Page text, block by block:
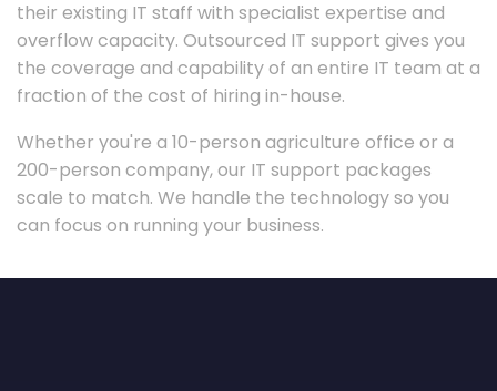
their existing IT staff with specialist expertise and
overflow capacity. Outsourced IT support gives you
the coverage and capability of an entire IT team at a
fraction of the cost of hiring in-house.
Whether you're a 10-person agriculture office or a
200-person company, our IT support packages
scale to match. We handle the technology so you
can focus on running your business.